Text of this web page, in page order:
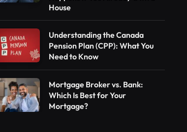
House
Understanding the Canada
Pension Plan (CPP): What You
Need to Know
Mortgage Broker vs. Bank:
Which Is Best for Your
Mortgage?